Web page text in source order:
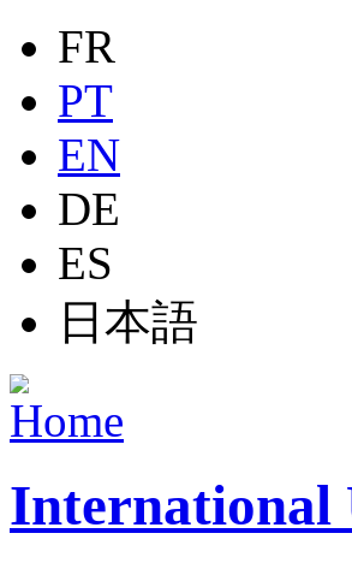
Jump to navigation
FR
PT
EN
DE
ES
日本語
International